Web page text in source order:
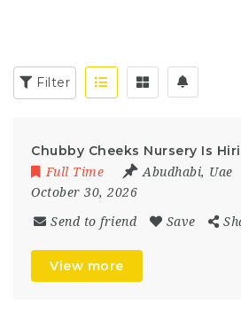
Filter
Chubby Cheeks Nursery Is
Full Time Abudhabi, Uae
October 30, 2026
Send to friend Save
View more